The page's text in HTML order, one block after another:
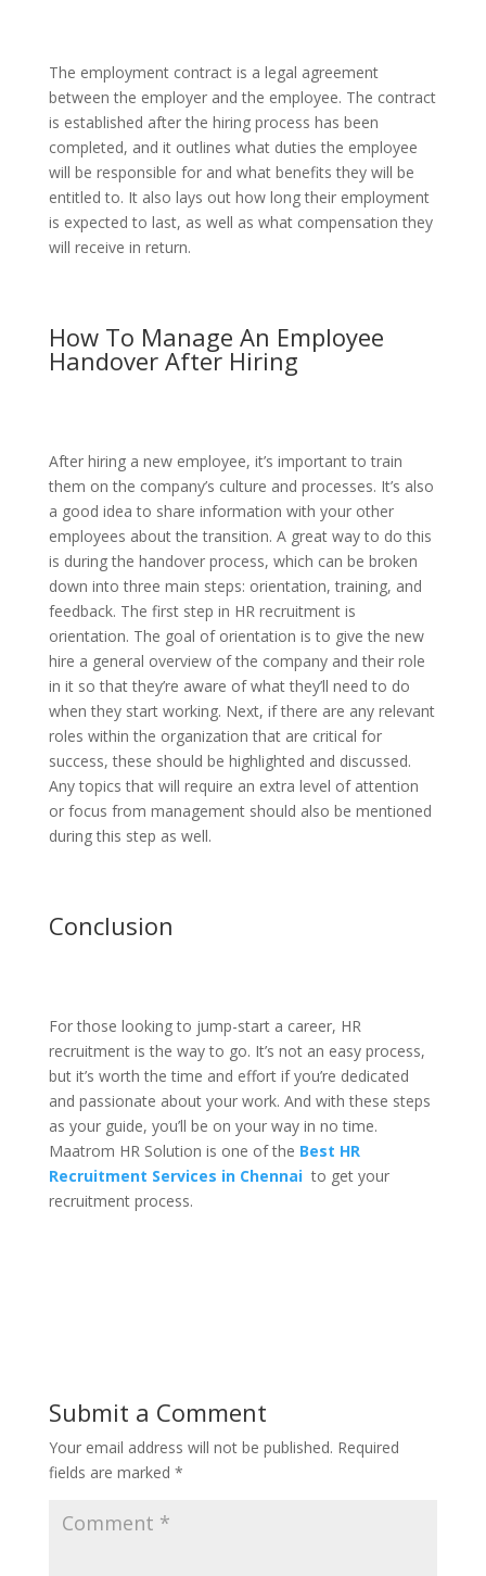
The employment contract is a legal agreement
between the employer and the employee. The contract
is established after the hiring process has been
completed, and it outlines what duties the employee
will be responsible for and what benefits they will be
entitled to. It also lays out how long their employment
is expected to last, as well as what compensation they
will receive in return.
How To Manage An Employee
Handover After Hiring
After hiring a new employee, it’s important to train
them on the company’s culture and processes. It’s also
a good idea to share information with your other
employees about the transition. A great way to do this
is during the handover process, which can be broken
down into three main steps: orientation, training, and
feedback. The first step in HR recruitment is
orientation. The goal of orientation is to give the new
hire a general overview of the company and their role
in it so that they’re aware of what they’ll need to do
when they start working. Next, if there are any relevant
roles within the organization that are critical for
success, these should be highlighted and discussed.
Any topics that will require an extra level of attention
or focus from management should also be mentioned
during this step as well.
Conclusion
For those looking to jump-start a career, HR
recruitment is the way to go. It’s not an easy process,
but it’s worth the time and effort if you’re dedicated
and passionate about your work. And with these steps
as your guide, you’ll be on your way in no time.
Maatrom HR Solution is one of the Best HR
Recruitment Services in Chennai to get your
recruitment process.
Submit a Comment
Your email address will not be published. Required
fields are marked *